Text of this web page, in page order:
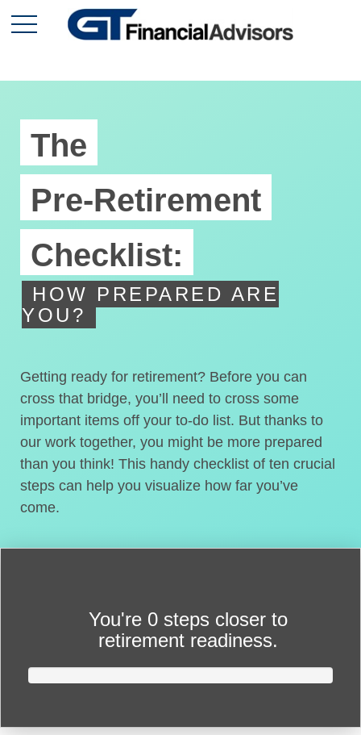
The
Pre-Retirement
Checklist:
HOW PREPARED ARE
YOU?
Getting ready for retirement? Before you can
cross that bridge, you’ll need to cross some
important items off your to-do list. But thanks to
our work together, you might be more prepared
than you think! This handy checklist of ten crucial
steps can help you visualize how far you’ve
come.
You're 0 steps closer to
retirement readiness.